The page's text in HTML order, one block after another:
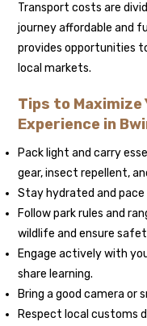
Transport costs are
journey affordable and
provides opportunities
local markets.
Tips to Maximize
Experience in
Pack light and carry
gear, insect repellent,
Stay hydrated and
Follow park rules and
wildlife and ensure
Engage actively with
share learning.
Bring a good camera or
Respect local customs